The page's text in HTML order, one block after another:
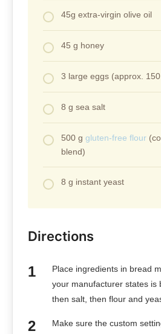
45g extra-virgin olive oil
45 g honey
3 large eggs (approx.
8 g sea salt
500 g gluten-free flour
blend)
8 g instant yeast
Directions
Place ingredients in bread
your manufacturer states is
then salt, then flour and
Make sure the custom